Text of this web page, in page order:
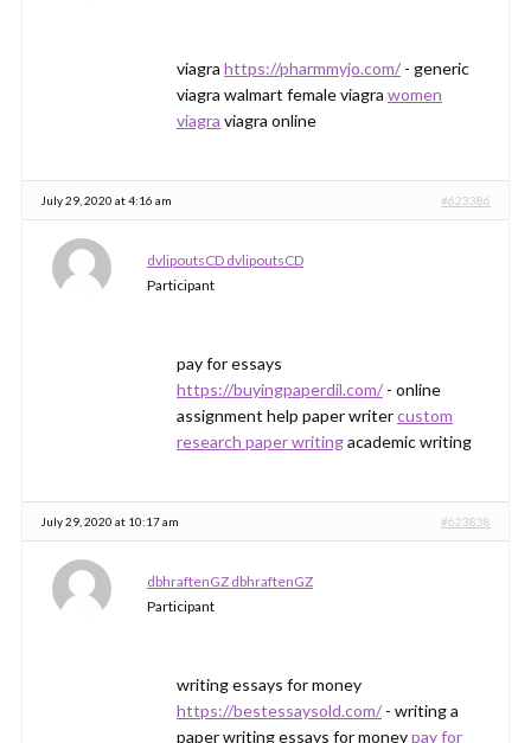
viagra https://pharmmyjo.com/ - generic
viagra walmart female viagra women
viagra viagra online
July 29, 2020 at 4:16 am #623386
dvlipoutsCD dvlipoutsCD
Participant
pay for essays
https://buyingpaperdil.com/ - online
assignment help paper writercustom
research paper writingacademic writing
July 29, 2020 at 10:17 am #623838
dbhraftenGZ dbhraftenGZ
Participant
writing essays for money
https://bestessaysold.com/ - writing a
paper writing essays for moneypay for